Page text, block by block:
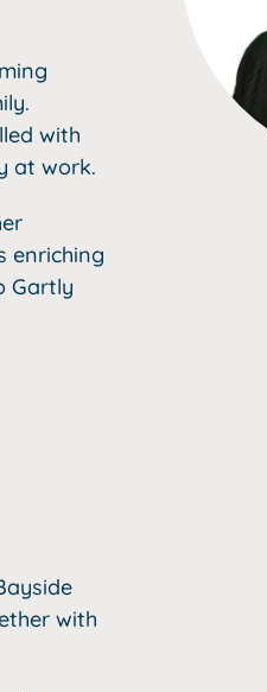
with
at work.
enriching
Gartly
with